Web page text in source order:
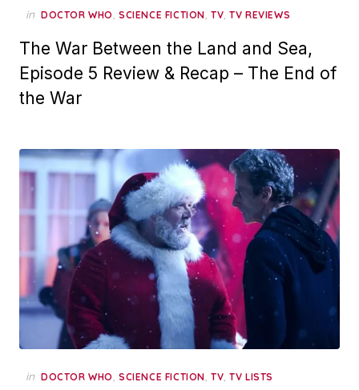
in DOCTOR WHO, SCIENCE FICTION, TV,TV REVIEWS
The War Between the Land and Sea,
Episode 5 Review & Recap – The End of
the War
in DOCTOR WHO, SCIENCE FICTION, TV,TV LISTS